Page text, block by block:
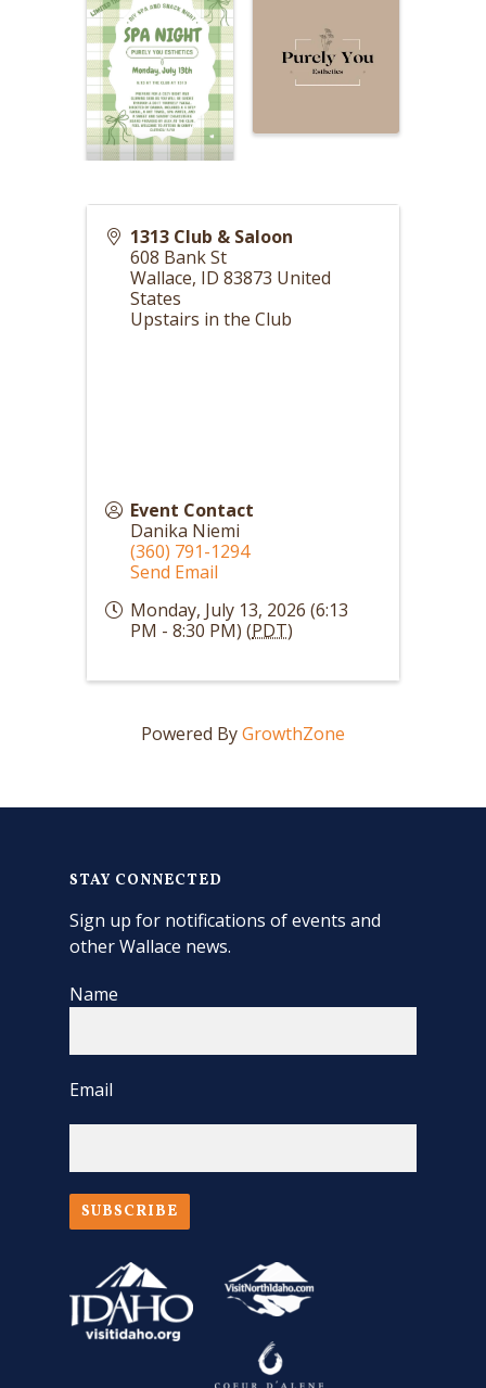
1313 Club & Saloon
608 Bank St
Wallace, ID 83873 United
States
Upstairs in the Club
Event Contact
Danika Niemi
(360) 791-1294
Send Email
Monday, July 13, 2026 (6:13
PM - 8:30 PM) (PDT)
Powered ByGrowthZone
STAY CONNECTED
Sign up for notifications of events and
other Wallace news.
Name
Email
SUBSCRIBE